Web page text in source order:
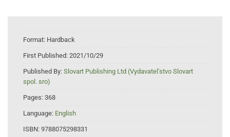
Format: Hardback
First Published: 2021/10/29
Published By: Slovart Publishing Ltd (Vydavatel'stvo Slovart
spol. sro)
Pages: 368
Language: English
ISBN: 9788075298331